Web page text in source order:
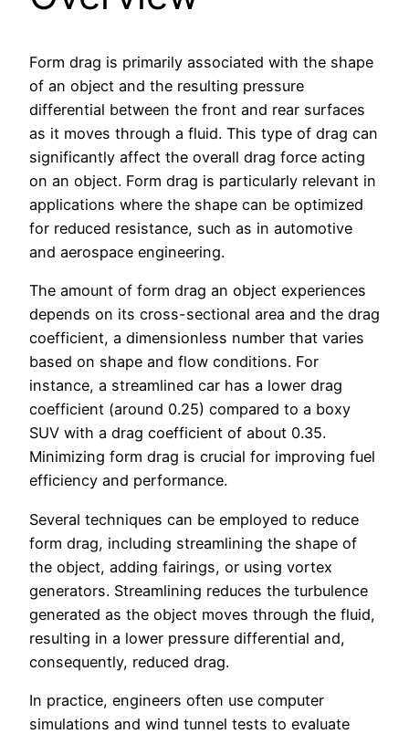
Form drag is primarily associated with the shape
of an object and the resulting pressure
differential between the front and rear surfaces
as it moves through a fluid. This type of drag can
significantly affect the overall drag force acting
on an object. Form drag is particularly relevant in
applications where the shape can be optimized
for reduced resistance, such as in automotive
and aerospace engineering.
The amount of form drag an object experiences
depends on its cross-sectional area and the drag
coefficient, a dimensionless number that varies
based on shape and flow conditions. For
instance, a streamlined car has a lower drag
coefficient (around 0.25) compared to a boxy
SUV with a drag coefficient of about 0.35.
Minimizing form drag is crucial for improving fuel
efficiency and performance.
Several techniques can be employed to reduce
form drag, including streamlining the shape of
the object, adding fairings, or using vortex
generators. Streamlining reduces the turbulence
generated as the object moves through the fluid,
resulting in a lower pressure differential and,
consequently, reduced drag.
In practice, engineers often use computer
simulations and wind tunnel tests to evaluate